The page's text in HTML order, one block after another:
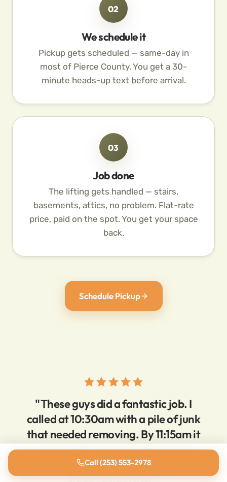
02
We schedule it
Pickup gets scheduled — same-day in
most of Pierce County. You get a 30-
minute heads-up text before arrival.
03
Job done
The lifting gets handled — stairs,
basements, attics, no problem. Flat-rate
price, paid on the spot. You get your space
back.
Schedule Pickup
"These guys did a fantastic job. I
called at 10:30am with a pile of junk
that needed removing. By 11:15am it
was GONE, and everything was
super clean. Very reasonable prices,
Call (253) 553-2978